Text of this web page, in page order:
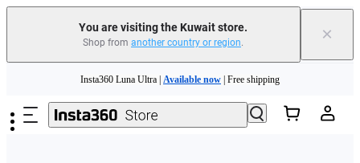
You are visiting the Kuwait store.
Shop from another country or region. ×
Insta360 Luna Ultra | Available now | Free shipping
Insta360 Luna Ultra | | Free shipping